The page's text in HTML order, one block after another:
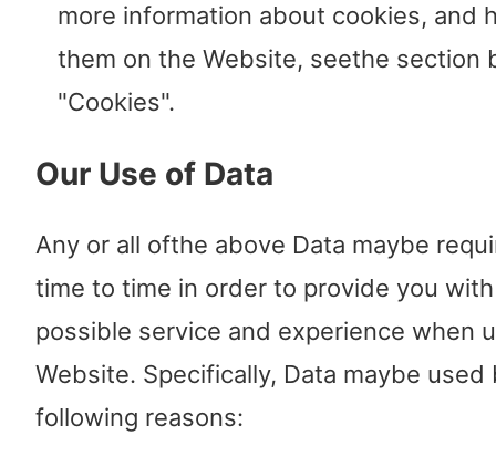
more information about cookies, and
them on the Website, seethe section
"Cookies".
Our Use of Data
Any or all ofthe above Data maybe
time to time in order to provide you
possible service and experience when
Website. Specifically, Data maybe
following reasons: